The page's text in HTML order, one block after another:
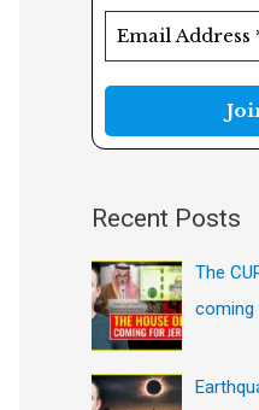
:
Recent Posts
The
coming